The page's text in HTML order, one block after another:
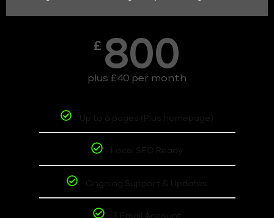
£ 800
plus £40 per month
Up to 6 pages (Plus homepage)
Local SEO Ready
Ongoing Support & Updates
3 Email Account